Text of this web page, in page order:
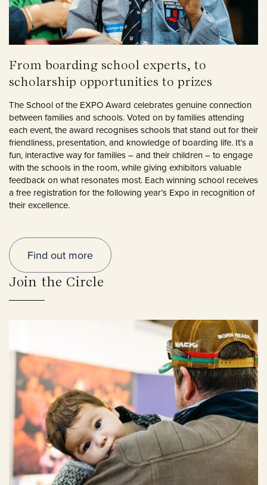
From boarding school experts, to
scholarship opportunities to prizes
The School of the EXPO Award celebrates genuine connection
between families and schools. Voted on by families attending
each event, the award recognises schools that stand out for their
friendliness, presentation, and knowledge of boarding life. It’s a
fun, interactive way for families – and their children – to engage
with the schools in the room, while giving exhibitors valuable
feedback on what resonates most. Each winning school receives
a free registration for the following year’s Expo in recognition of
their excellence.
Find out more
Join the Circle